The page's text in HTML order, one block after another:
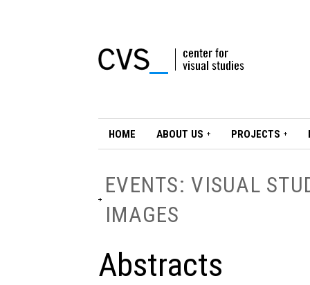
HOME ABOUT US PROJECTS
EVENTS: VISUAL
IMAGES
Abstracts